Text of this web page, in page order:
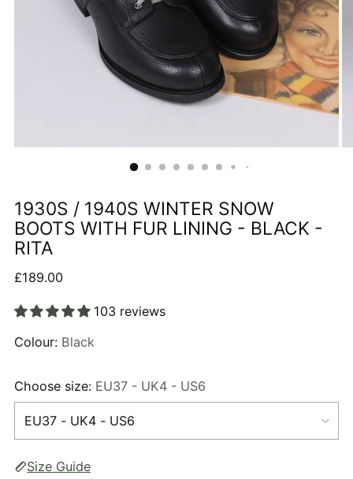
1930S / 1940S WINTER SNOW
BOOTS WITH FUR LINING - BLACK -
RITA
Regular
£189.00
103 reviews
Colour: Black
Choose size: EU37 - UK4 - US6
Size Guide